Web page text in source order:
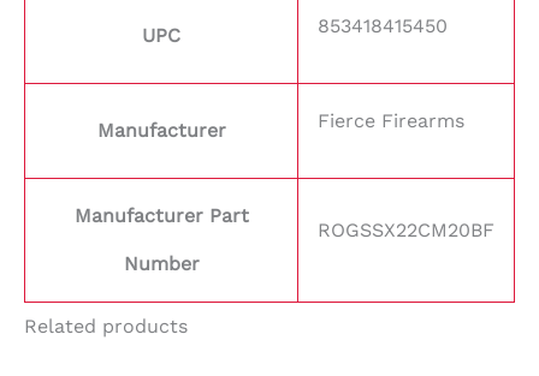
UPC 853418415450
Manufacturer Fierce Firearms
Manufacturer Part
Number
ROGSSX22CM20BF
Related products